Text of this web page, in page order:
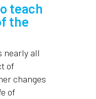
teach
the
nearly all
of
changes
of